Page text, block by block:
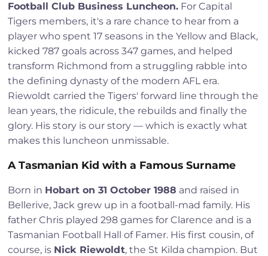
Football Club Business Luncheon. For Capital
Tigers members, it's a rare chance to hear from a
player who spent 17 seasons in the Yellow and Black,
kicked 787 goals across 347 games, and helped
transform Richmond from a struggling rabble into
the defining dynasty of the modern AFL era.
Riewoldt carried the Tigers' forward line through the
lean years, the ridicule, the rebuilds and finally the
glory. His story is our story — which is exactly what
makes this luncheon unmissable.
A Tasmanian Kid with a Famous Surname
Born in Hobart on 31 October 1988 and raised in
Bellerive, Jack grew up in a football-mad family. His
father Chris played 298 games for Clarence and is a
Tasmanian Football Hall of Famer. His first cousin, of
course, is Nick Riewoldt, the St Kilda champion. But